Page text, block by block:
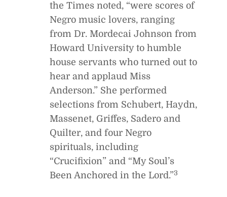
the Times noted, “were scores of
Negro music lovers, ranging
from Dr. Mordecai Johnson from
Howard University to humble
house servants who turned out to
hear and applaud Miss
Anderson.” She performed
selections from Schubert, Haydn,
Massenet, Griffes, Sadero and
Quilter, and four Negro
spirituals, including
“Crucifixion” and “My Soul’s
Been Anchored in the Lord.”3